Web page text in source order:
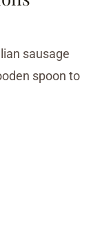
sausage
spoon to